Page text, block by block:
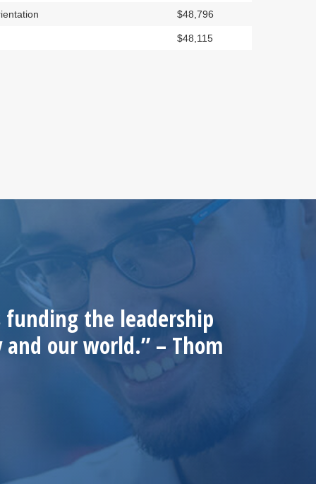
$48,796
$48,115
funding the leadership
our world.” – Thom